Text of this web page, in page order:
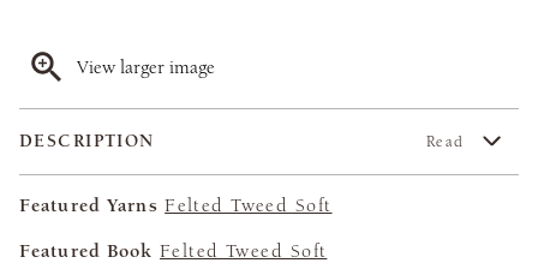
View larger image
DESCRIPTION Read
Featured Yarns Felted Tweed Soft
Featured Book Felted Tweed Soft